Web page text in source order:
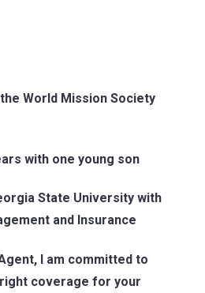
World Mission Society
with one young son
State University with
and Insurance
I am committed to
coverage for your